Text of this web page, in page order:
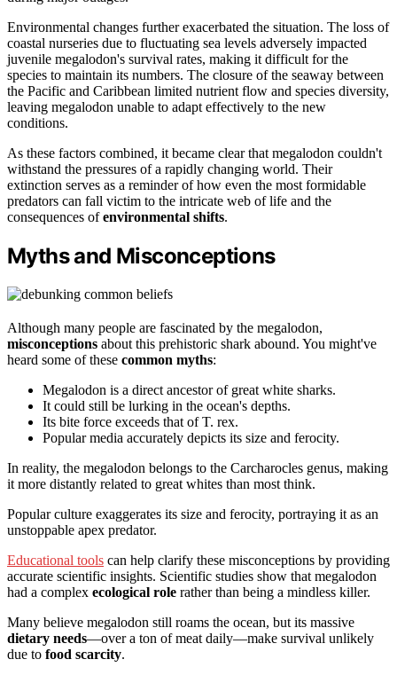
Environmental changes further exacerbated the situation. The loss of
coastal nurseries due to fluctuating sea levels adversely impacted
juvenile megalodon's survival rates, making it difficult for the
species to maintain its numbers. The closure of the seaway between
the Pacific and Caribbean limited nutrient flow and species diversity,
leaving megalodon unable to adapt effectively to the new
conditions.
As these factors combined, it became clear that megalodon couldn't
withstand the pressures of a rapidly changing world. Their
extinction serves as a reminder of how even the most formidable
predators can fall victim to the intricate web of life and the
consequences ofenvironmental shifts.
Myths and Misconceptions
Although many people are fascinated by the megalodon,
misconceptions about this prehistoric shark abound. You might've
heard some of these common myths:
Megalodon is a direct ancestor of great white sharks.
It could still be lurking in the ocean's depths.
Its bite force exceeds that of T. rex.
Popular media accurately depicts its size and ferocity.
In reality, the megalodon belongs to the Carcharocles genus, making
it more distantly related to great whites than most think.
Popular culture exaggerates its size and ferocity, portraying it as an
unstoppable apex predator.
Educational tools can help clarify these misconceptions by providing
accurate scientific insights. Scientific studies show that megalodon
had a complex ecological role rather than being a mindless killer.
Many believe megalodon still roams the ocean, but its massive
dietary needs—over a ton of meat daily—make survival unlikely
due to food scarcity.